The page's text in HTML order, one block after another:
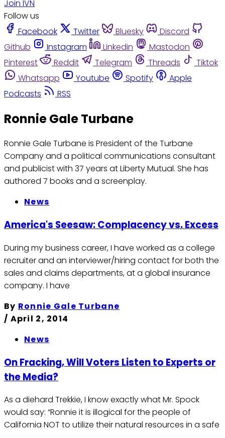
Join IVN
Follow us
Facebook
Twitter Bluesky
Discord
Github
Instagram Linkedin
Mastodon
Pinterest
Reddit Telegram Threads
Tiktok
Whatsapp
Youtube Spotify
Apple
Podcasts
RSS
Ronnie Gale Turbane
Ronnie Gale Turbane is President of the Turbane
Company and a political communications consultant
and publicist with 37 years at Liberty Mutual. She has
authored 7 books and a screenplay.
News
America's Seesaw: Complacency vs. Excess
During my business career, I have worked as a college
recruiter and an interviewer/hiring contact for both the
sales and claims departments, at a global insurance
company. I have
By Ronnie Gale Turbane
/ April 2, 2014
News
On Fracking, Will Voters Listen to Experts or
the Media?
As a diehard Trekkie, I know exactly what Mr. Spock
would say: “Ronnie it is illogical for the people of
California NOT to utilize their natural resources in a safe